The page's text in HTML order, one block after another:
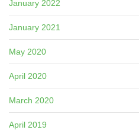
January 2022
January 2021
May 2020
April 2020
March 2020
April 2019